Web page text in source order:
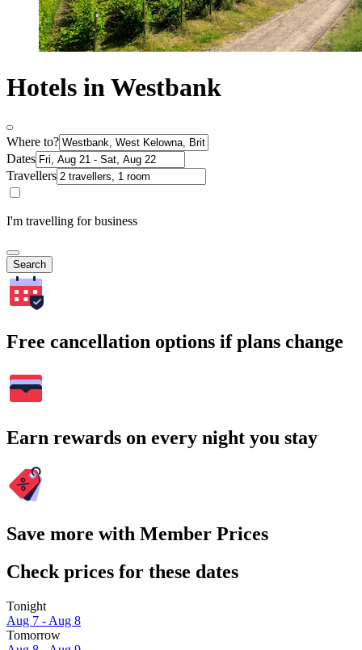
Hotels in Westbank
Where to?
Dates
Travellers
I'm travelling for business
Search
Free cancellation options if plans change
Earn rewards on every night you stay
Save more with Member Prices
Check prices for these dates
Tonight
Aug 7 - Aug 8
Tomorrow